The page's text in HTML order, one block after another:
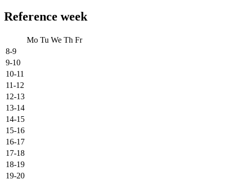
Reference week
Mo Tu We Th Fr
8-9
9-10
10-11
11-12
12-13
13-14
14-15
15-16
16-17
17-18
18-19
19-20